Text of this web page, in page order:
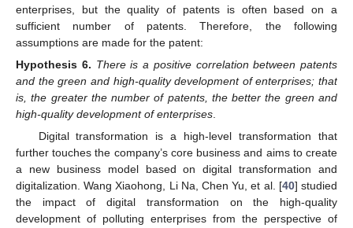
enterprises, but the quality of patents is often based on a
sufficient number of patents. Therefore, the following
assumptions are made for the patent:
Hypothesis 6. There is a positive correlation between patents
and the green and high-quality development of enterprises; that
is, the greater the number of patents, the better the green and
high-quality development of enterprises
Digital transformation is a high-level transformation that
further touches the company’s core business and aims to create
a new business model based on digital transformation and
digitalization. Wang Xiaohong, Li Na, Chen Yu, et al. [40] studied
the impact of digital transformation on the high-quality
development of polluting enterprises from the perspective of